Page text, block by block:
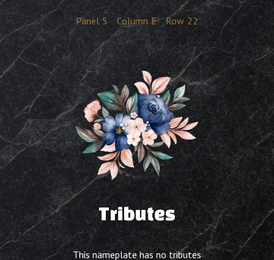
Panel 5 Column E Row 22
Tributes
This nameplate has no tributes